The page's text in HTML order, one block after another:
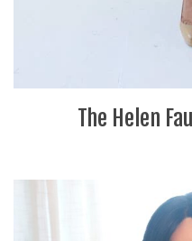
The Helen